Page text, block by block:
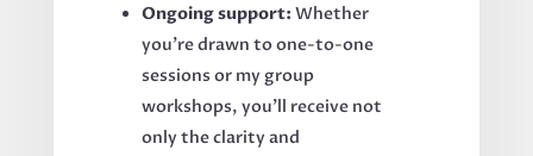
Ongoing support: Whether
you're drawn to one-to-one
sessions or my group
workshops, you’ll receive not
only the clarity and